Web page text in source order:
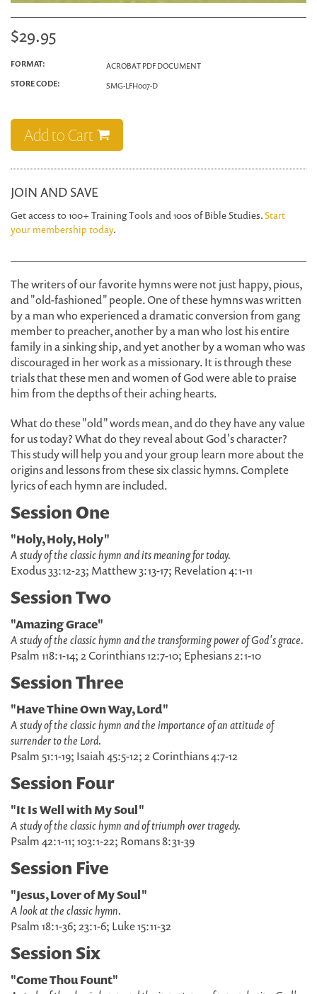
$29.95
FORMAT:
ACROBAT PDF DOCUMENT
STORE CODE:
SMG-LFH007-D
Add to Cart
JOIN AND SAVE
Get access to 100+ Training Tools and 100s of Bible Studies.Start
your membership today.
The writers of our favorite hymns were not just happy, pious,
and "old-fashioned" people. One of these hymns was written
by a man who experienced a dramatic conversion from gang
member to preacher, another by a man who lost his entire
family in a sinking ship, and yet another by a woman who was
discouraged in her work as a missionary. It is through these
trials that these men and women of God were able to praise
him from the depths of their aching hearts.
What do these "old" words mean, and do they have any value
for us today? What do they reveal about God's character?
This study will help you and your group learn more about the
origins and lessons from these six classic hymns. Complete
lyrics of each hymn are included.
Session One
"Holy, Holy, Holy"
A study of the classic hymn and its meaning for today.
Exodus 33:12-23; Matthew 3:13-17; Revelation 4:1-11
Session Two
"Amazing Grace"
A study of the classic hymn and the transforming power of God's grace.
Psalm 118:1-14; 2 Corinthians 12:7-10; Ephesians 2:1-10
Session Three
"Have Thine Own Way, Lord"
A study of the classic hymn and the importance of an attitude of
surrender to the Lord.
Psalm 51:1-19; Isaiah 45:5-12; 2 Corinthians 4:7-12
Session Four
"It Is Well with My Soul"
A study of the classic hymn and of triumph over tragedy.
Psalm 42:1-11; 103:1-22; Romans 8:31-39
Session Five
"Jesus, Lover of My Soul"
A look at the classic hymn.
Psalm 18:1-36; 23:1-6; Luke 15:11-32
Session Six
"Come Thou Fount"